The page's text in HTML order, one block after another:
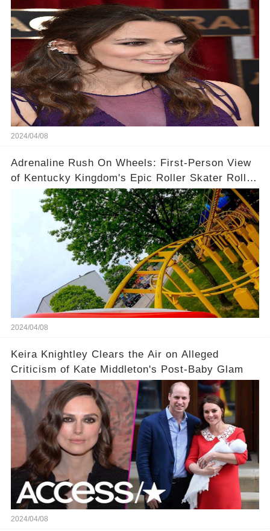
2024/04/08
Adrenaline Rush On Wheels: First-Person View
of Kentucky Kingdom's Epic Roller Skater Roller
Coaster
2024/04/08
Keira Knightley Clears the Air on Alleged
Criticism of Kate Middleton's Post-Baby Glam
2024/04/08